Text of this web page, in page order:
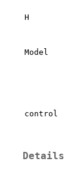
H
Model
control
Details